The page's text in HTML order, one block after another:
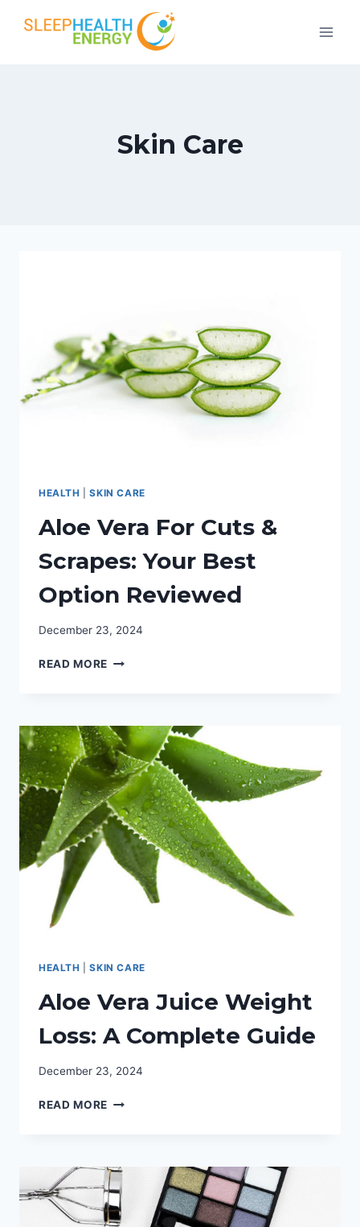
Skin Care
HEALTH |SKIN CARE
Aloe Vera For Cuts &
Scrapes: Your Best
Option Reviewed
December 23, 2024
READ MORE ALOE
&
SCRAPES:
YOUR
BEST
OPTION
REVIEWED
HEALTH |SKIN CARE
Aloe Vera Juice Weight
Loss: A Complete Guide
December 23, 2024
READ MORE ALOE
LOSS:
A
COMPLETE
GUIDE